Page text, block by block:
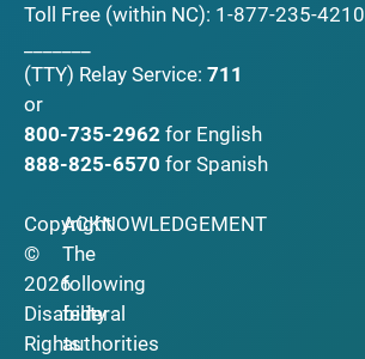
Toll Free (within NC): 1-877-235-4210
(TTY) Relay Service: 711
or
800-735-2962 for English
888-825-6570 for Spanish
Copyright
©
2026
Disability
Rights
ACKNOWLEDGEMENT
The
following
federal
authorities